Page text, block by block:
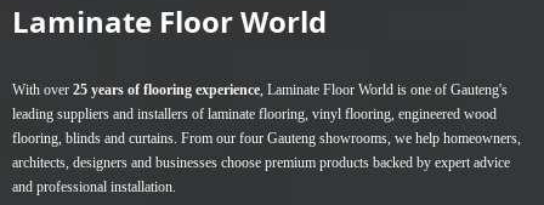
options
chosen
on
the
product
Laminate Floor World
With over 25 years of flooring experience, Laminate Floor World is one of Gauteng's
leading suppliers and installers of laminate flooring, vinyl flooring, engineered wood
flooring, blinds and curtains. From our four Gauteng showrooms, we help homeowners,
architects, designers and businesses choose premium products backed by expert advice
and professional installation.